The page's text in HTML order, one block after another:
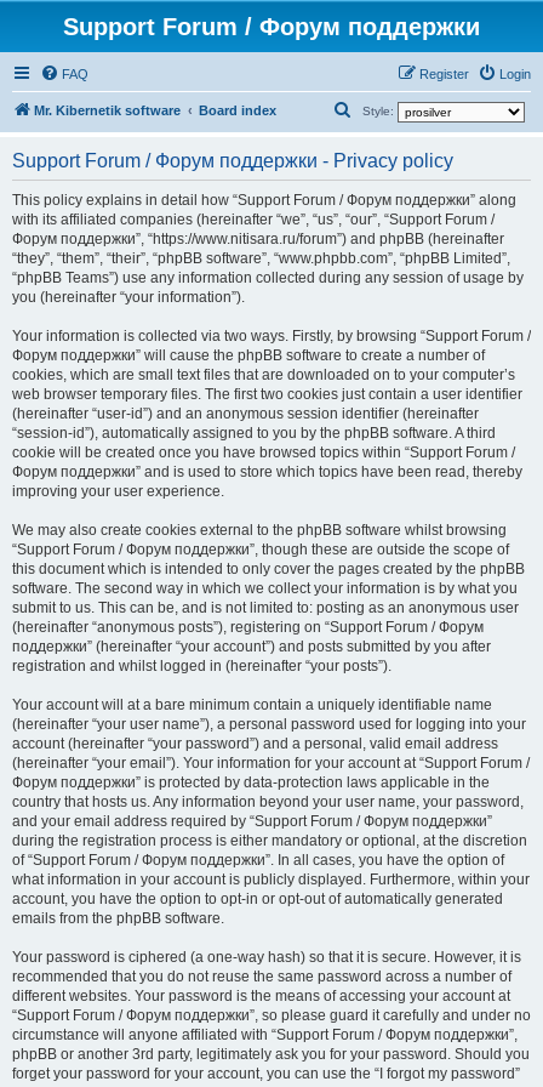
Support Forum / Форум поддержки
FAQ Login
Register
Mr. Kibernetik software Board index Style:
a
r
c
h
Support Forum / Форум поддержки - Privacy policy
This policy explains in detail how “Support Forum / Форум поддержки” along
with its affiliated companies (hereinafter “we”, “us”, “our”, “Support Forum /
Форум поддержки”, “https://www.nitisara.ru/forum”) and phpBB (hereinafter
“they”, “them”, “their”, “phpBB software”, “www.phpbb.com”, “phpBB Limited”,
“phpBB Teams”) use any information collected during any session of usage by
you (hereinafter “your information”).
Your information is collected via two ways. Firstly, by browsing “Support Forum /
Форум поддержки” will cause the phpBB software to create a number of
cookies, which are small text files that are downloaded on to your computer’s
web browser temporary files. The first two cookies just contain a user identifier
(hereinafter “user-id”) and an anonymous session identifier (hereinafter
“session-id”), automatically assigned to you by the phpBB software. A third
cookie will be created once you have browsed topics within “Support Forum /
Форум поддержки” and is used to store which topics have been read, thereby
improving your user experience.
We may also create cookies external to the phpBB software whilst browsing
“Support Forum / Форум поддержки”, though these are outside the scope of
this document which is intended to only cover the pages created by the phpBB
software. The second way in which we collect your information is by what you
submit to us. This can be, and is not limited to: posting as an anonymous user
(hereinafter “anonymous posts”), registering on “Support Forum / Форум
поддержки” (hereinafter “your account”) and posts submitted by you after
registration and whilst logged in (hereinafter “your posts”).
Your account will at a bare minimum contain a uniquely identifiable name
(hereinafter “your user name”), a personal password used for logging into your
account (hereinafter “your password”) and a personal, valid email address
(hereinafter “your email”). Your information for your account at “Support Forum /
Форум поддержки” is protected by data-protection laws applicable in the
country that hosts us. Any information beyond your user name, your password,
and your email address required by “Support Forum / Форум поддержки”
during the registration process is either mandatory or optional, at the discretion
of “Support Forum / Форум поддержки”. In all cases, you have the option of
what information in your account is publicly displayed. Furthermore, within your
account, you have the option to opt-in or opt-out of automatically generated
emails from the phpBB software.
Your password is ciphered (a one-way hash) so that it is secure. However, it is
recommended that you do not reuse the same password across a number of
different websites. Your password is the means of accessing your account at
“Support Forum / Форум поддержки”, so please guard it carefully and under no
circumstance will anyone affiliated with “Support Forum / Форум поддержки”,
phpBB or another 3rd party, legitimately ask you for your password. Should you
forget your password for your account, you can use the “I forgot my password”